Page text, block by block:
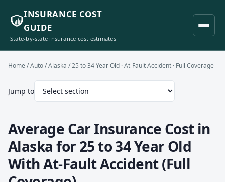
INSURANCE COST
GUIDE
State-by-state insurance cost estimates
Home /Auto/Alaska / 25 to 34 Year Old · At-Fault Accident · Full Coverage
Jump to
Average Car Insurance Cost in
Alaska for 25 to 34 Year Old
With At-Fault Accident (Full